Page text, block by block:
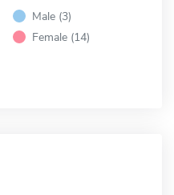
Male (3)
Female (14)